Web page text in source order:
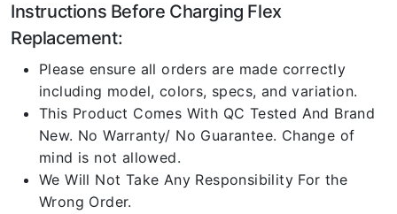
Instructions Before Charging Flex
Replacement:
Please ensure all orders are made correctly
including model, colors, specs, and variation.
This Product Comes With QC Tested And Brand
New. No Warranty/ No Guarantee. Change of
mind is not allowed.
We Will Not Take Any Responsibility For the
Wrong Order.